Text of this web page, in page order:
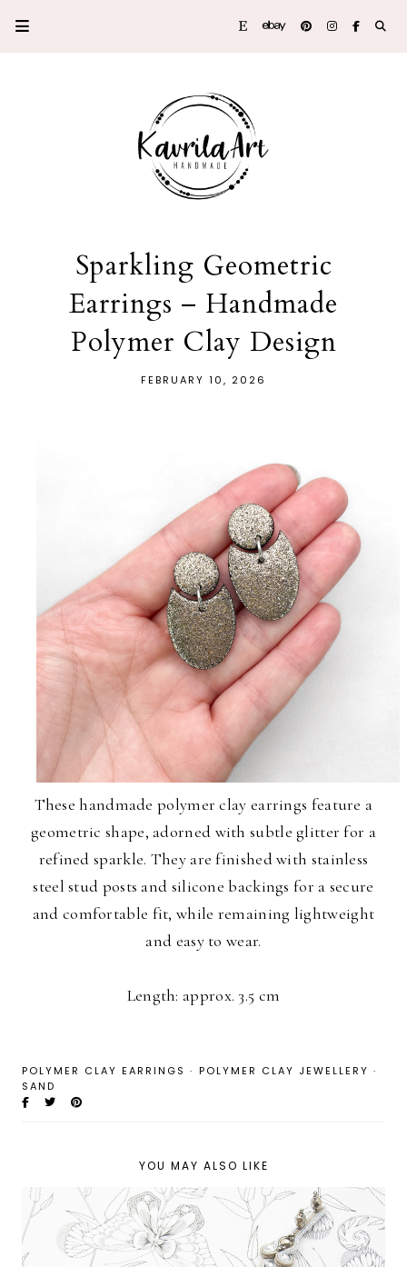
Sparkling Geometric
Earrings – Handmade
Polymer Clay Design
FEBRUARY 10, 2026
These handmade polymer clay earrings feature a
geometric shape, adorned with subtle glitter for a
refined sparkle. They are finished with stainless
steel stud posts and silicone backings for a secure
and comfortable fit, while remaining lightweight
and easy to wear.
Length: approx. 3.5 cm
POLYMER CLAY EARRINGS · POLYMER CLAY JEWELLERY ·
SAND
YOU MAY ALSO LIKE